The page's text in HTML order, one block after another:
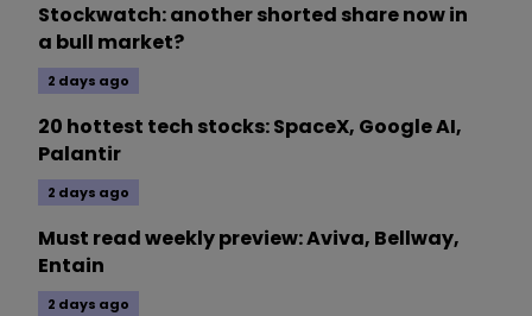
Stockwatch: another shorted share now in
a bull market?
2 days ago
20 hottest tech stocks: SpaceX, Google AI,
Palantir
2 days ago
Must read weekly preview: Aviva, Bellway,
Entain
2 days ago